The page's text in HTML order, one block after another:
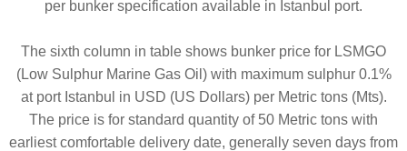
per bunker specification available in Istanbul port.
The sixth column in table shows bunker price for LSMGO
(Low Sulphur Marine Gas Oil) with maximum sulphur 0.1%
at port Istanbul in USD (US Dollars) per Metric tons (Mts).
The price is for standard quantity of 50 Metric tons with
earliest comfortable delivery date, generally seven days from